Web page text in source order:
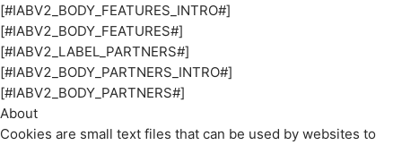
[#IABV2_BODY_FEATURES_INTRO#]
[#IABV2_BODY_FEATURES#]
[#IABV2_LABEL_PARTNERS#]
[#IABV2_BODY_PARTNERS_INTRO#]
[#IABV2_BODY_PARTNERS#]
About
Cookies are small text files that can be used by websites to